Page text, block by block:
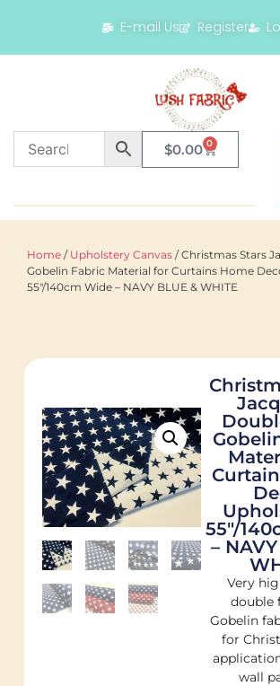
E-mail Us Register
$0.00 0
Home / Upholstery Canvas / Christmas Stars
Gobelin Fabric Material for Curtains Home
55"/140cm Wide – NAVY BLUE & WHITE
55"/
–
Very
double
Gobelin
for
wall